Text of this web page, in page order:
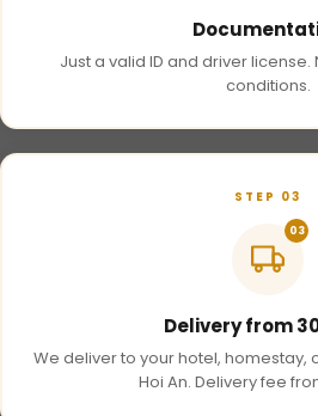
Just a valid ID and driver
conditions.
STEP 03
03
Delivery from
We deliver to your hotel, homestay,
Hoi An. Delivery fee